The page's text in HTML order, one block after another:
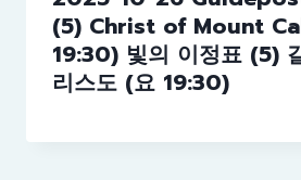
(5) Christ of Mount
19:30) 빛의 이정표 (5)
리스도 (요 19:30)